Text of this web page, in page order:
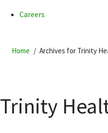
Careers
Home Archives for Trinity
Trinity